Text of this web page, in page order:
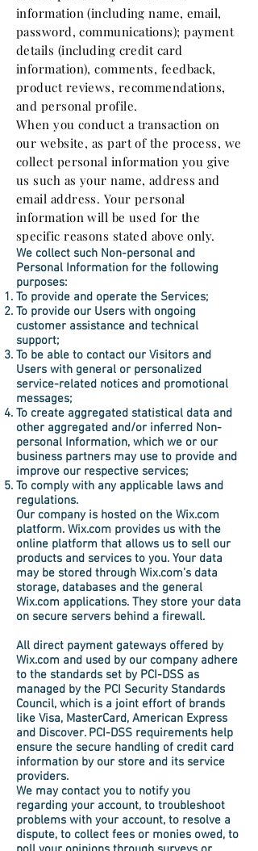
information (including name, email,
password, communications); payment
details (including credit card
information), comments, feedback,
product reviews, recommendations,
and personal profile.
When you conduct a transaction on
our website, as part of the process, we
collect personal information you give
us such as your name, address and
email address. Your personal
information will be used for the
specific reasons stated above only.
We collect such Non-personal and
Personal Information for the following
purposes:
To provide and operate the Services;
To provide our Users with ongoing
customer assistance and technical
support;
To be able to contact our Visitors and
Users with general or personalized
service-related notices and promotional
messages;
To create aggregated statistical data and
other aggregated and/or inferred Non-
personal Information, which we or our
business partners may use to provide and
improve our respective services;
To comply with any applicable laws and
regulations.
Our company is hosted on the Wix.com
platform. Wix.com provides us with the
online platform that allows us to sell our
products and services to you. Your data
may be stored through Wix.com’s data
storage, databases and the general
Wix.com applications. They store your data
on secure servers behind a firewall.
All direct payment gateways offered by
Wix.com and used by our company adhere
to the standards set by PCI-DSS as
managed by the PCI Security Standards
Council, which is a joint effort of brands
like Visa, MasterCard, American Express
and Discover. PCI-DSS requirements help
ensure the secure handling of credit card
information by our store and its service
providers.
We may contact you to notify you
regarding your account, to troubleshoot
problems with your account, to resolve a
dispute, to collect fees or monies owed, to